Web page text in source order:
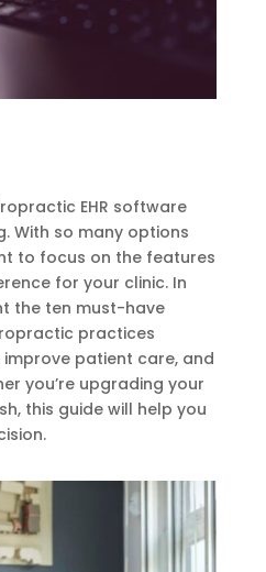
EHR software
With so many options
to focus on the features
for your clinic. In
the ten must-have
practices
patient care, and
you’re upgrading your
this guide will help you